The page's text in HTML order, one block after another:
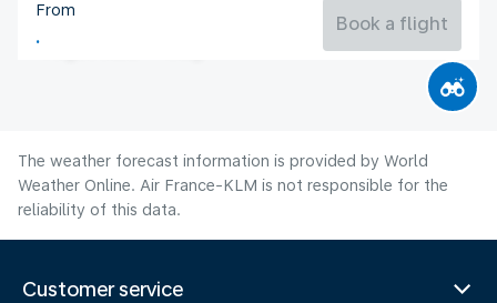
Italy
From
Book a flight
The weather forecast information is provided by World
Weather Online. Air France-KLM is not responsible for the
reliability of this data.
Customer service